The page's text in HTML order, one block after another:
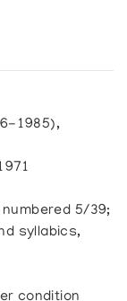
1985),
5/39;
syllabics,
condition